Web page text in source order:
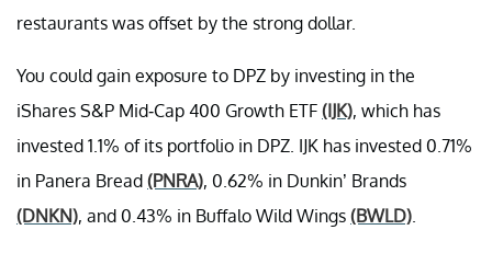
restaurants was offset by the strong dollar.
You could gain exposure to DPZ by investing in the
iShares S&P Mid-Cap 400 Growth ETF (IJK), which has
invested 1.1% of its portfolio in DPZ. IJK has invested 0.71%
in Panera Bread (PNRA), 0.62% in Dunkin’ Brands
(DNKN), and 0.43% in Buffalo Wild Wings (BWLD)